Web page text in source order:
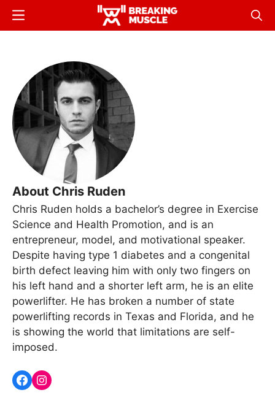
Skip
Breaking
Breaking
Menu
About Chris Ruden
Chris Ruden holds a bachelor’s degree in Exercise
Science and Health Promotion, and is an
entrepreneur, model, and motivational speaker.
Despite having type 1 diabetes and a congenital
birth defect leaving him with only two fingers on
his left hand and a shorter left arm, he is an elite
powerlifter. He has broken a number of state
powerlifting records in Texas and Florida, and he
is showing the world that limitations are self-
imposed.